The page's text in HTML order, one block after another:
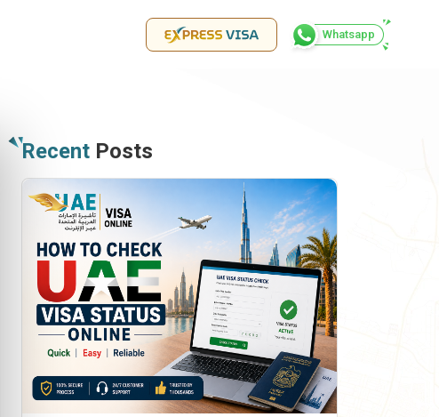
Whatsapp
Recent Posts